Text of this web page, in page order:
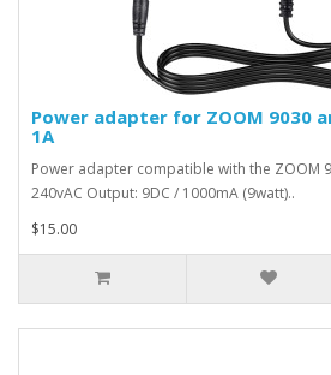
Power adapter for ZOOM 9030
1A
Power adapter compatible with the ZOOM
240vAC Output: 9DC / 1000mA (9watt)..
$15.00